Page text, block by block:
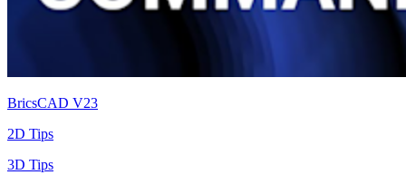
BricsCAD V23
2D Tips
3D Tips